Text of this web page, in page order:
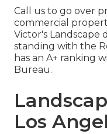
Call us to go over
commercial
Victor's Landscape
standing with the
has an A+ ranking
Bureau.
Los